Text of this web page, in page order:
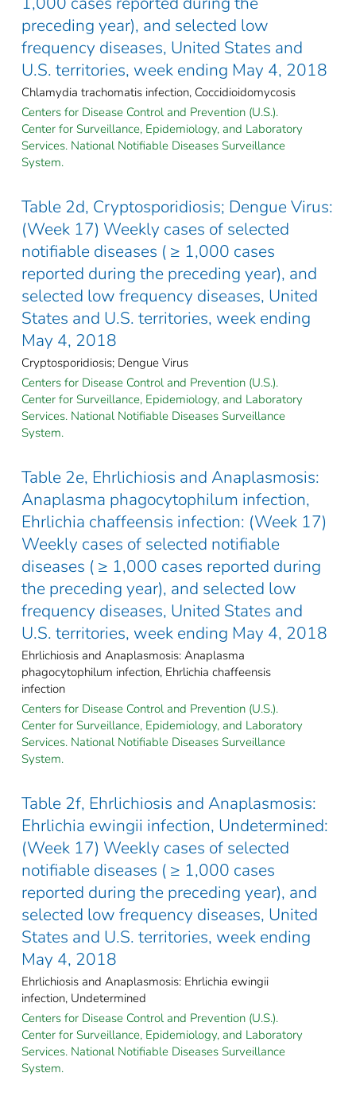
preceding year), and selected low
frequency diseases, United States and
U.S. territories, week ending May 4, 2018
Chlamydia trachomatis infection, Coccidioidomycosis
Centers for Disease Control and Prevention (U.S.).
Center for Surveillance, Epidemiology, and Laboratory
Services. National Notifiable Diseases Surveillance
System.
Table 2d, Cryptosporidiosis; Dengue Virus:
(Week 17) Weekly cases of selected
notifiable diseases ( ≥ 1,000 cases
reported during the preceding year), and
selected low frequency diseases, United
States and U.S. territories, week ending
May 4, 2018
Cryptosporidiosis; Dengue Virus
Centers for Disease Control and Prevention (U.S.).
Center for Surveillance, Epidemiology, and Laboratory
Services. National Notifiable Diseases Surveillance
System.
Table 2e, Ehrlichiosis and Anaplasmosis:
Anaplasma phagocytophilum infection,
Ehrlichia chaffeensis infection: (Week 17)
Weekly cases of selected notifiable
diseases ( ≥ 1,000 cases reported during
the preceding year), and selected low
frequency diseases, United States and
U.S. territories, week ending May 4, 2018
Ehrlichiosis and Anaplasmosis: Anaplasma
phagocytophilum infection, Ehrlichia chaffeensis
infection
Centers for Disease Control and Prevention (U.S.).
Center for Surveillance, Epidemiology, and Laboratory
Services. National Notifiable Diseases Surveillance
System.
Table 2f, Ehrlichiosis and Anaplasmosis:
Ehrlichia ewingii infection, Undetermined:
(Week 17) Weekly cases of selected
notifiable diseases ( ≥ 1,000 cases
reported during the preceding year), and
selected low frequency diseases, United
States and U.S. territories, week ending
May 4, 2018
Ehrlichiosis and Anaplasmosis: Ehrlichia ewingii
infection, Undetermined
Centers for Disease Control and Prevention (U.S.).
Center for Surveillance, Epidemiology, and Laboratory
Services. National Notifiable Diseases Surveillance
System.